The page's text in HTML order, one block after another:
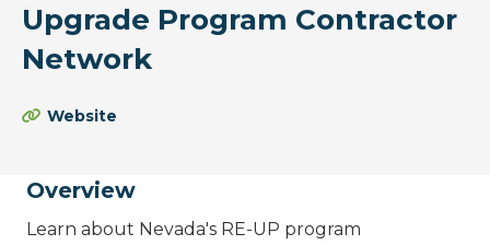
Upgrade Program Contractor
Network
Website
Overview
Learn about Nevada's RE-UP program